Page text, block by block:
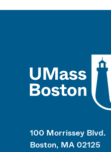
100 Morrissey Blvd.
Boston, MA 02125